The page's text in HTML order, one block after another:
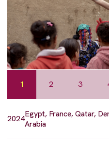
1 2 3
2024Egypt, France, Qatar,
Arabia